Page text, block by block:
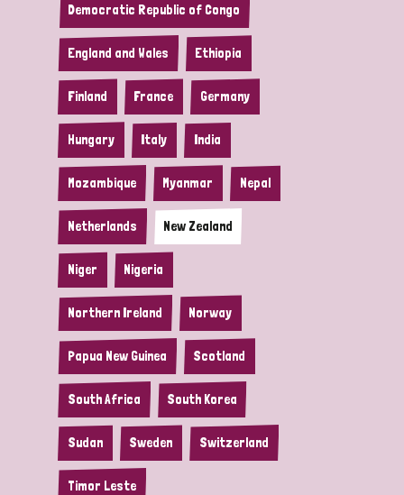
Democratic Republic of Congo
England and Wales Ethiopia
Finland France Germany
Hungary Italy India
Mozambique Myanmar Nepal
Netherlands New Zealand
Niger Nigeria
Northern Ireland Norway
Papua New Guinea Scotland
South Africa South Korea
Sudan Sweden Switzerland
Timor Leste